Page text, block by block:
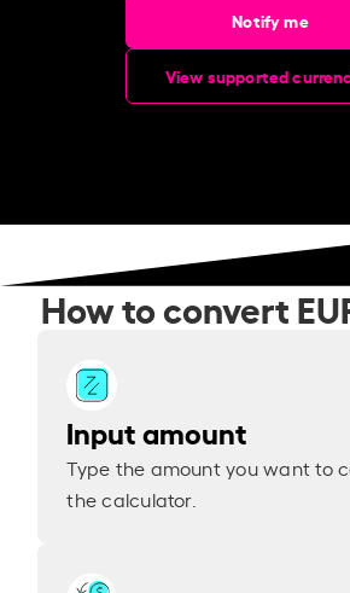
Notify me
View supported
How to convert
Input amount
Type the amount you want to
the calculator.